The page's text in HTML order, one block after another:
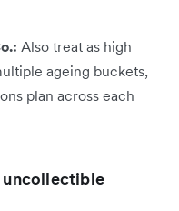
Also treat as high
ageing buckets,
plan across each